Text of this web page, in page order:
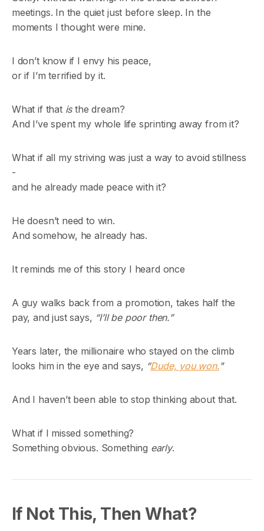
meetings. In the quiet just before sleep. In the
moments I thought were mine.
I don’t know if I envy his peace,
or if I’m terrified by it.
What if that isthe dream?
And I’ve spent my whole life sprinting away from it?
What if all my striving was just a way to avoid stillness
-
and he already made peace with it?
He doesn’t need to win.
And somehow, he already has.
It reminds me of this story I heard once
A guy walks back from a promotion, takes half the
pay, and just says, “I’ll be poor then.”
Years later, the millionaire who stayed on the climb
looks him in the eye and says, “Dude, you won."
And I haven’t been able to stop thinking about that.
What if I missed something?
Something obvious. Something early.
If Not This, Then What?